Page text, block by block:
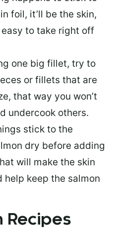
foil, it’ll be the skin,
easy to take right off
one big fillet, try to
or fillets that are
, that way you won’t
undercook others.
stick to the
dry before adding
will make the skin
help keep the salmon
Recipes